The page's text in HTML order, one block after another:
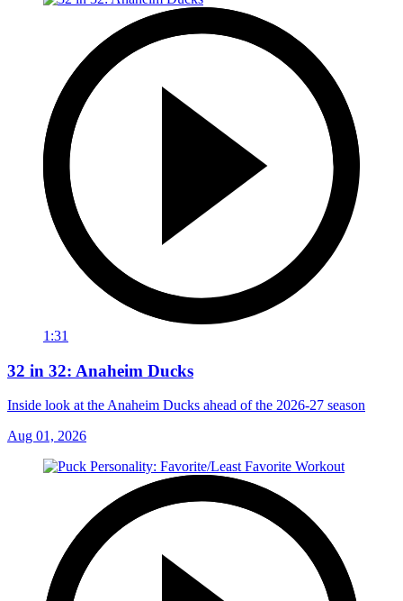
1:31
32 in 32: Anaheim Ducks
Inside look at the Anaheim Ducks ahead of the 2026-27 season
Aug 01, 2026